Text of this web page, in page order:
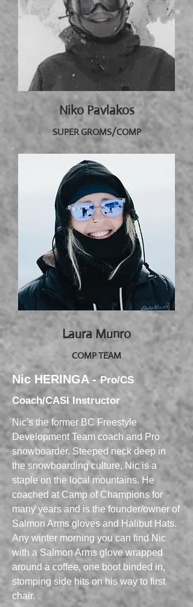
Niko Pavlakos
SUPER GROMS/COMP
Laura Munro
COMP TEAM
Nic HERINGA -Pro/CS
Coach/CASI Instructor
Nic's the former BC Freestyle
Development Team coach and Pro
snowboarder. Steeped neck deep in
the snowboarding culture, Nic is a
staple on the local mountains. He
coached at Camp of Champions for
many years and is the founder/owner of
Salmon Arms gloves and Halibut Hats.
Any winter morning you can find Nic
with a Salmon Arms glove wrapped
around a coffee, one boot binded in,
stomping side hits on his way to first
chair.